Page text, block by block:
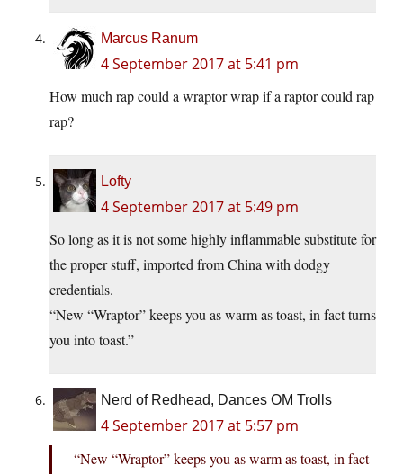
Marcus Ranum
4 September 2017 at 5:41 pm
How much rap could a wraptor wrap if a raptor could rap
rap?
Lofty
4 September 2017 at 5:49 pm
So long as it is not some highly inflammable substitute for
the proper stuff, imported from China with dodgy
credentials.
“New “Wraptor” keeps you as warm as toast, in fact turns
you into toast.”
Nerd of Redhead, Dances OM Trolls
4 September 2017 at 5:57 pm
“New “Wraptor” keeps you as warm as toast, in fact